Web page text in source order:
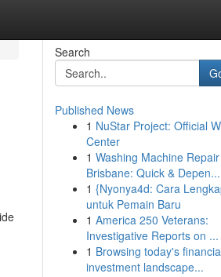
Search
Published News
1 NuStar Project: Official
Center
1 Washing Machine Repair
Brisbane: Quick & Depen...
1 {Nyonya4d: Cara
untuk Pemain Baru
1 America 250 Veterans:
Investigative Reports on ...
1 Browsing today's
investment landscape...